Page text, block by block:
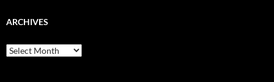
ARCHIVES
Archives